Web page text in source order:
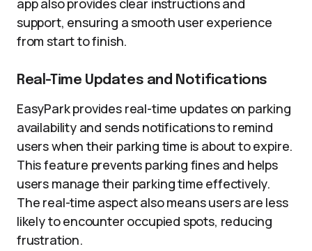
app also provides clear instructions and
support, ensuring a smooth user experience
from start to finish.
Real-Time Updates and Notifications
EasyPark provides real-time updates on parking
availability and sends notifications to remind
users when their parking time is about to expire.
This feature prevents parking fines and helps
users manage their parking time effectively.
The real-time aspect also means users are less
likely to encounter occupied spots, reducing
frustration.